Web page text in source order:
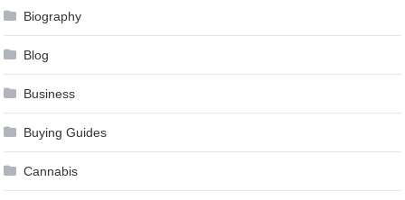
Biography
Blog
Business
Buying Guides
Cannabis